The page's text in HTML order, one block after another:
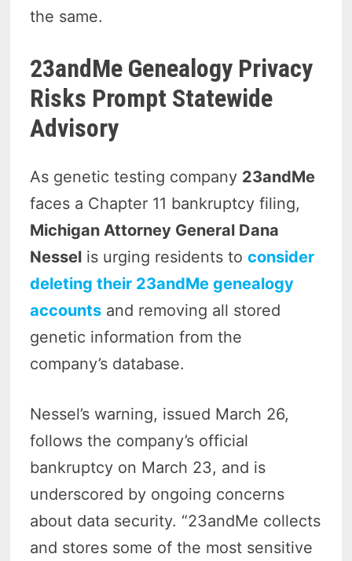
the same.
23andMe Genealogy Privacy
Risks Prompt Statewide
Advisory
As genetic testing company 23andMe
faces a Chapter 11 bankruptcy filing,
Michigan Attorney General Dana
Nessel is urging residents toconsider
deleting their 23andMe genealogy
accounts and removing all stored
genetic information from the
company’s database.
Nessel’s warning, issued March 26,
follows the company’s official
bankruptcy on March 23, and is
underscored by ongoing concerns
about data security. “23andMe collects
and stores some of the most sensitive